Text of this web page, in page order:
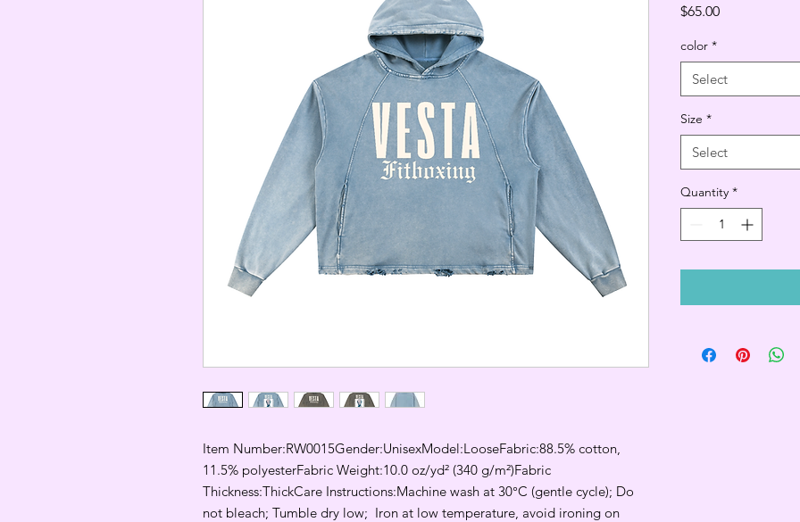
Item Number:RW0015Gender:UnisexModel:LooseFabric:88.5% cotton,
11.5% polyesterFabric Weight:10.0 oz/yd² (340 g/m²)Fabric
Thickness:ThickCare Instructions:Machine wash at 30°C (gentle cycle); Do
not bleach; Tumble dry low;  Iron at low temperature, avoid ironing on
$65.00Price
color *
Select
Size *
Select
Quantity *